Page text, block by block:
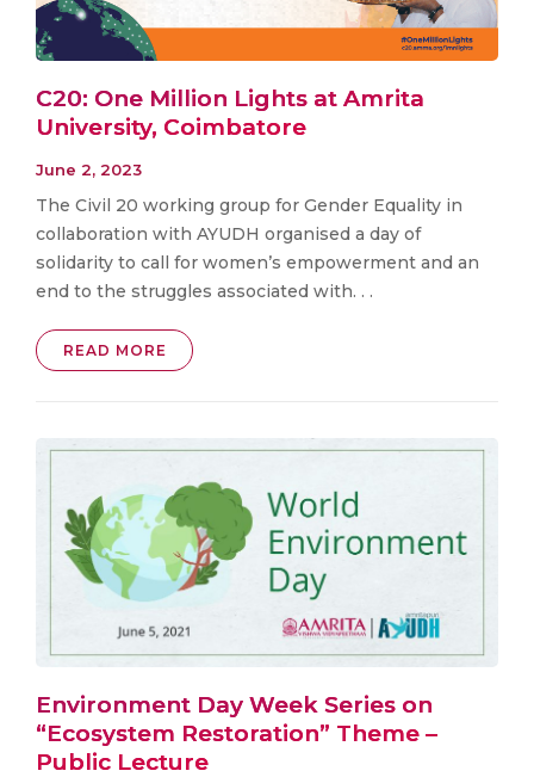
C20: One Million Lights at Amrita
University, Coimbatore
June 2, 2023
The Civil 20 working group for Gender Equality in
collaboration with AYUDH organised a day of
solidarity to call for women’s empowerment and an
end to the struggles associated with. . .
READ MORE
Environment Day Week Series on
“Ecosystem Restoration” Theme –
Public Lecture